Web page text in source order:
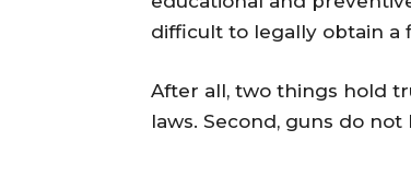
difficult to legally obtain a
After all, two things hold
laws. Second, guns do